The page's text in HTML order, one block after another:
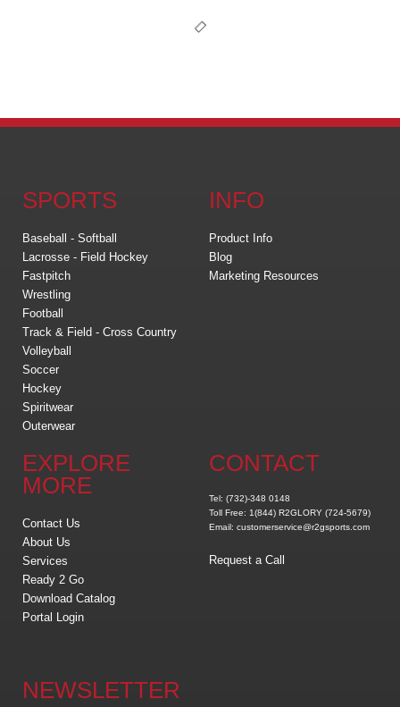
SPORTS
Baseball - Softball
Lacrosse - Field Hockey
Fastpitch
Wrestling
Football
Track & Field - Cross Country
Volleyball
Soccer
Hockey
Spiritwear
Outerwear
INFO
Product Info
Blog
Marketing Resources
EXPLORE
MORE
Contact Us
About Us
Services
Ready 2 Go
Download Catalog
Portal Login
CONTACT
Tel: (732)-348 0148
Toll Free: 1(844) R2GLORY (724-5679)
Email: customerservice@r2gsports.com
Request a Call
NEWSLETTER